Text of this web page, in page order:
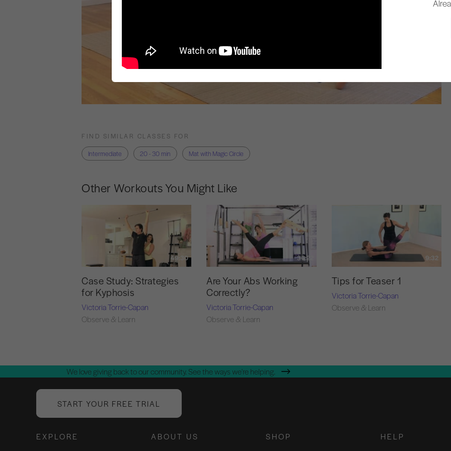
FIND SIMILAR CLASSES FOR
Intermediate
20 - 30 min Mat with Magic Circle
Other Workouts You Might Like
49:30
Case Study: Strategies
for Kyphosis
Victoria Torrie-Capan
Observe & Learn
36:22
Are Your Abs Working
Correctly?
Victoria Torrie-Capan
Observe & Learn
9:32
Tips for Teaser 1
Victoria Torrie-Capan
Observe & Learn
We love giving back to our community. See the ways we're helping.
START YOUR FREE TRIAL
EXPLORE ABOUT US SHOP HELP